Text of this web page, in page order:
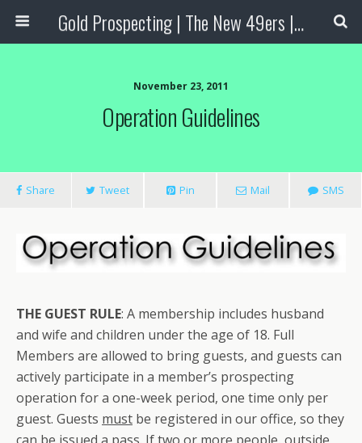
Gold Prospecting | The New 49ers | Prospecting Supplies
November 23, 2011
Operation Guidelines
Share Tweet Pin Mail SMS
THE GUEST RULE: A membership includes husband
and wife and children under the age of 18. Full
Members are allowed to bring guests, and guests can
actively participate in a member’s prospecting
operation for a one-week period, one time only per
guest. Guests must be registered in our office, so they
can be issued a pass. If two or more people, outside